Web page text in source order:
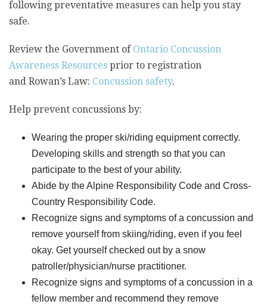
following preventative measures can help you stay
safe.
Review the Government of Ontario Concussion
Awareness Resources prior to registration
and Rowan’s Law: Concussion safety.
Help prevent concussions by:
Wearing the proper ski/riding equipment correctly.
Developing skills and strength so that you can
participate to the best of your ability.
Abide by the Alpine Responsibility Code and Cross-
Country Responsibility Code.
Recognize signs and symptoms of a concussion and
remove yourself from skiing/riding, even if you feel
okay. Get yourself checked out by a snow
patroller/physician/nurse practitioner.
Recognize signs and symptoms of a concussion in a
fellow member and recommend they remove